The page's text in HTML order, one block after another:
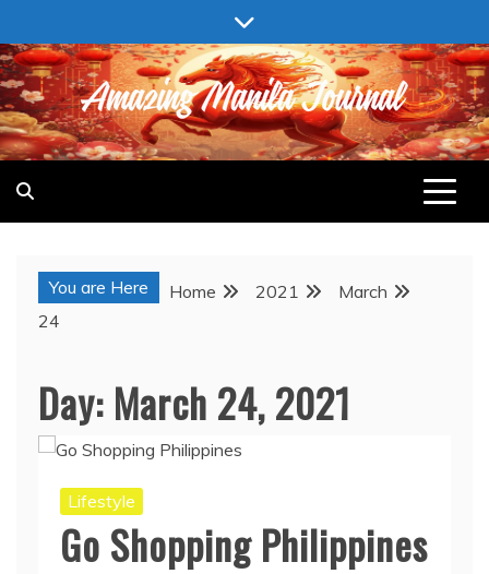
to
content
AMAZING MANILA JOURNAL
You are Here Home 2021
March
24
Day: March 24, 2021
Lifestyle
Go Shopping Philippines